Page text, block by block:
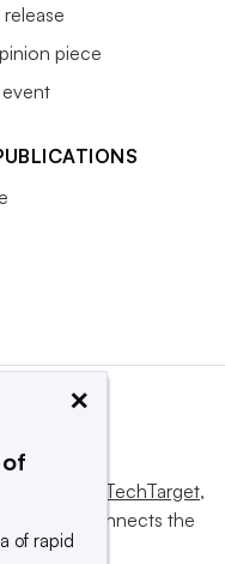
piece
Informa TechTarget,
and connects the
×
of rapid